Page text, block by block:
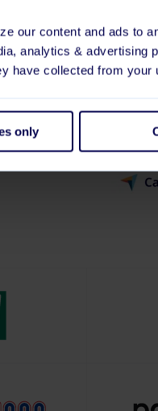
our content and ads to
analytics & advertising
have collected from your
only
By
companies that
powered